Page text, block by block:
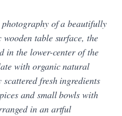
of a beautifully
table surface, the
in the lower-center of the
with organic natural
fresh ingredients
and small bowls with
in an artful